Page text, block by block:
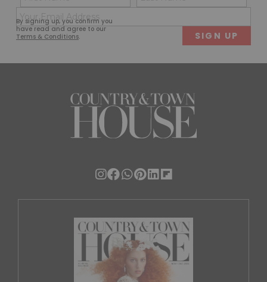
By signing up, you confirm you
have read and agree to our
Terms & Conditions.
(Required)
First
(Required)